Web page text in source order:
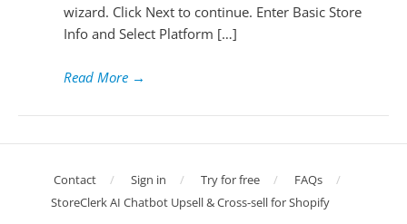
wizard. Click Next to continue. Enter Basic Store
Info and Select Platform […]
Read More →
Contact Sign in Try for free
FAQs
StoreClerk AI Chatbot Upsell & Cross-sell for Shopify